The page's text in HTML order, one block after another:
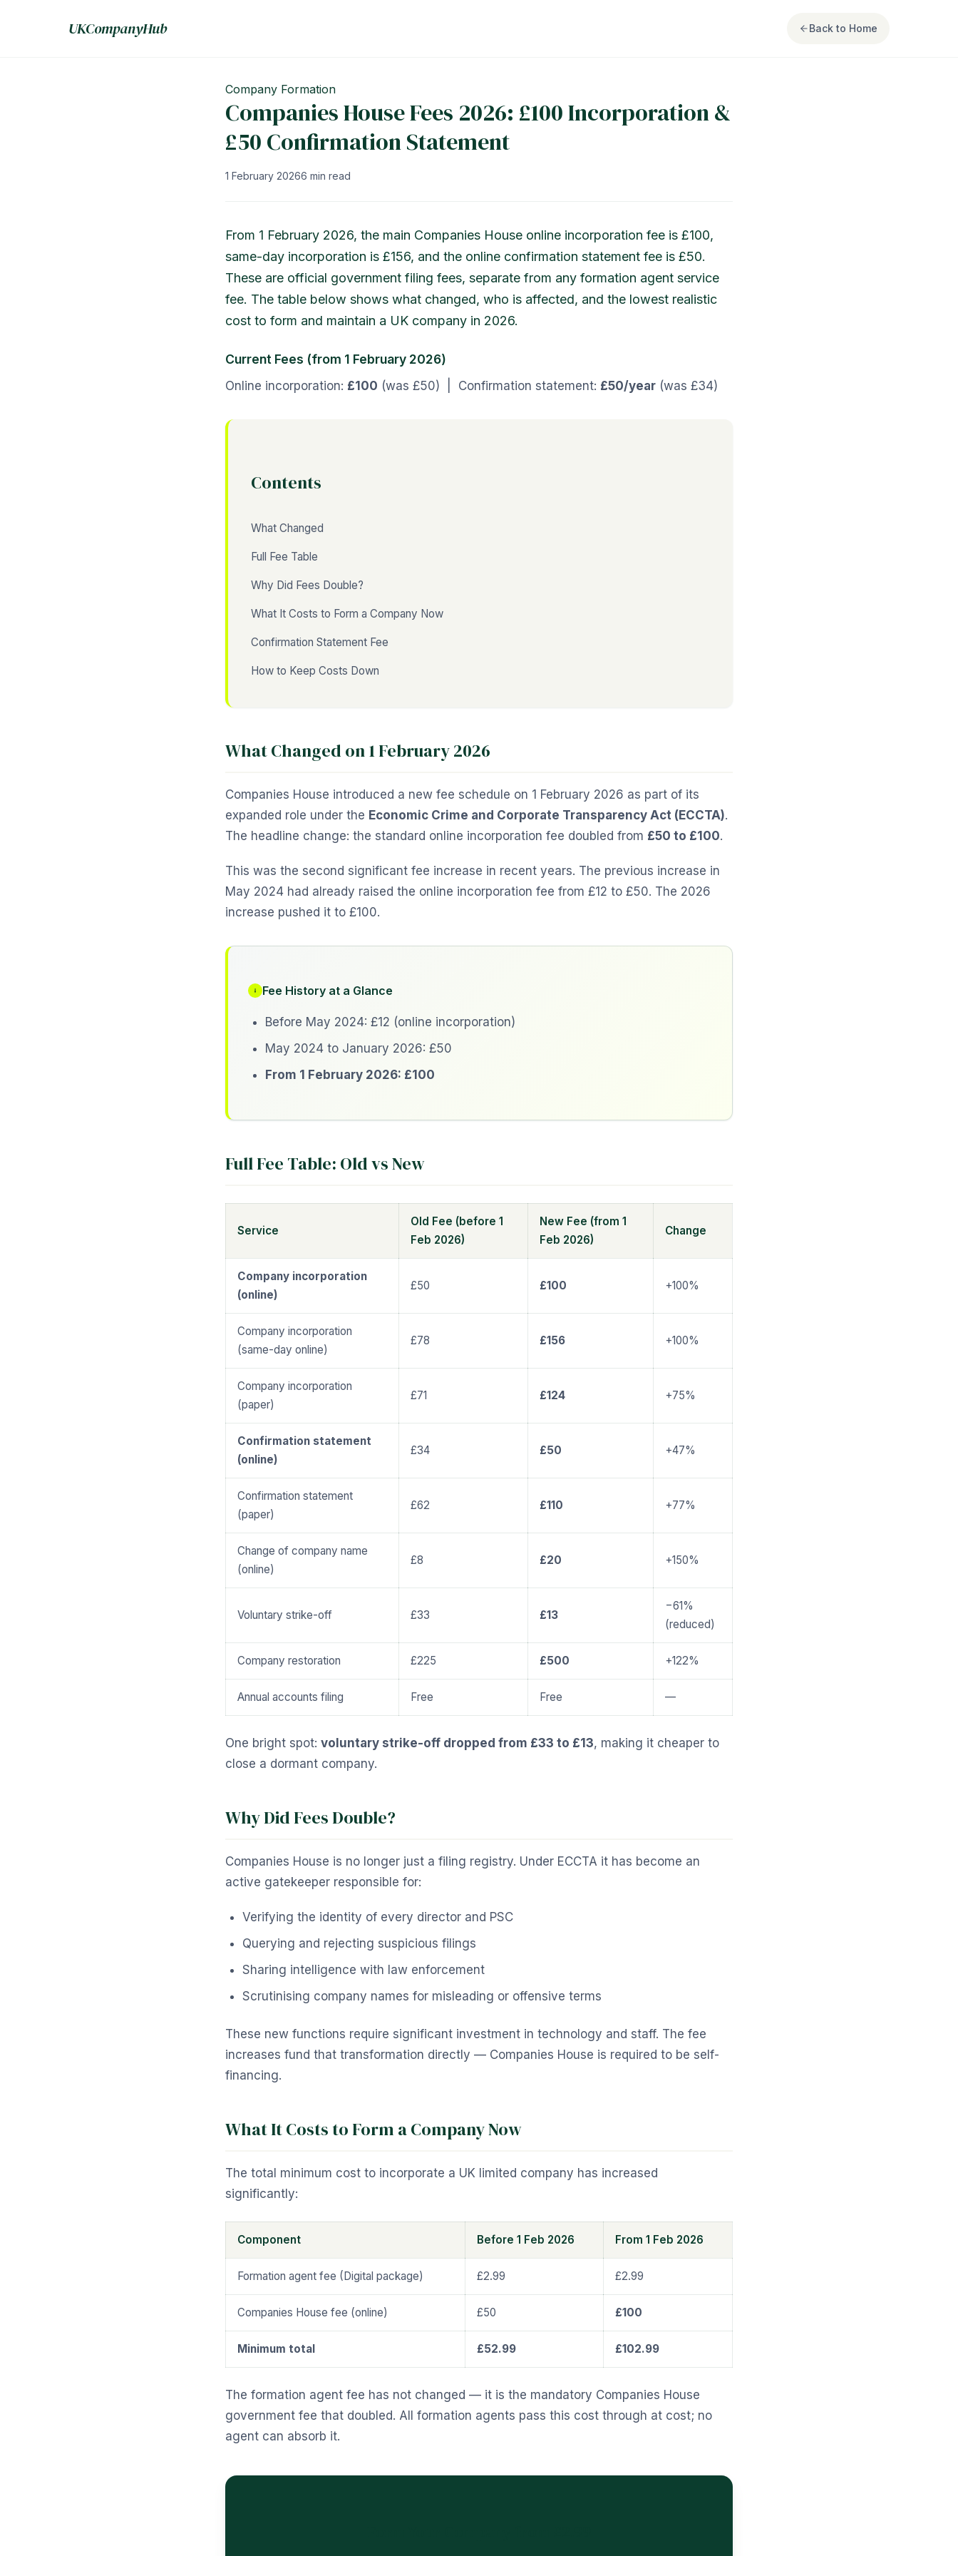
UKCompanyHub Back to Home
Company Formation
Companies House Fees 2026: £100 Incorporation &
£50 Confirmation Statement
1 February 20266 min read
From 1 February 2026, the main Companies House online incorporation fee is £100,
same-day incorporation is £156, and the online confirmation statement fee is £50.
These are official government filing fees, separate from any formation agent service
fee. The table below shows what changed, who is affected, and the lowest realistic
cost to form and maintain a UK company in 2026.
Current Fees (from 1 February 2026)
Online incorporation: £100 (was £50) | Confirmation statement: £50/year (was £34)
Contents
What Changed
Full Fee Table
Why Did Fees Double?
What It Costs to Form a Company Now
Confirmation Statement Fee
How to Keep Costs Down
What Changed on 1 February 2026
Companies House introduced a new fee schedule on 1 February 2026 as part of its
expanded role under the Economic Crime and Corporate Transparency Act (ECCTA).
The headline change: the standard online incorporation fee doubled from £50 to £100.
This was the second significant fee increase in recent years. The previous increase in
May 2024 had already raised the online incorporation fee from £12 to £50. The 2026
increase pushed it to £100.
Fee History at a Glance
Before May 2024: £12 (online incorporation)
May 2024 to January 2026: £50
From 1 February 2026: £100
Full Fee Table: Old vs New
Service
Old Fee (before 1
Feb 2026)
New Fee (from 1
Feb 2026)
Change
Company incorporation
(online)
£50 £100 +100%
Company incorporation
(same-day online)
£78 £156 +100%
Company incorporation
(paper)
£71 £124 +75%
Confirmation statement
(online)
£34 £50 +47%
Confirmation statement
(paper)
£62 £110 +77%
Change of company name
(online)
£8 £20 +150%
Voluntary strike-off £33 £13
−61%
(reduced)
Company restoration £225 £500 +122%
Annual accounts filing Free Free —
One bright spot: voluntary strike-off dropped from £33 to £13, making it cheaper to
close a dormant company.
Why Did Fees Double?
Companies House is no longer just a filing registry. Under ECCTA it has become an
active gatekeeper responsible for:
Verifying the identity of every director and PSC
Querying and rejecting suspicious filings
Sharing intelligence with law enforcement
Scrutinising company names for misleading or offensive terms
These new functions require significant investment in technology and staff. The fee
increases fund that transformation directly — Companies House is required to be self-
financing.
What It Costs to Form a Company Now
The total minimum cost to incorporate a UK limited company has increased
significantly:
Component Before 1 Feb 2026 From 1 Feb 2026
Formation agent fee (Digital package) £2.99 £2.99
Companies House fee (online) £50 £100
Minimum total £52.99 £102.99
The formation agent fee has not changed — it is the mandatory Companies House
government fee that doubled. All formation agents pass this cost through at cost; no
agent can absorb it.